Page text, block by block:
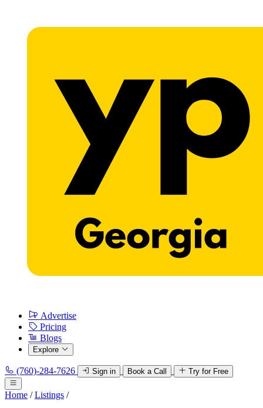
Advertise
Pricing
Blogs
Explore
(760)-284-7626 Sign in Book a Call Try for Free
Home / Listings /